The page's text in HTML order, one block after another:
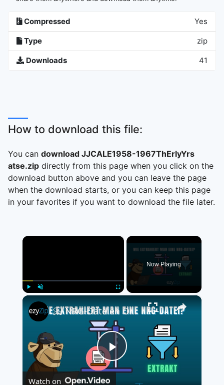
Compressed Yes
Type zip
Downloads 41
How to download this file:
You can download JJCALE1958-1967ThErlyYrs
atse.zip directly from this page when you click on the
download button above and you can leave the page
when the download starts, or you can keep this page
in your favorites if you want to download the file later.
×
Now Playing
×
Play
📀 NRG-Dateien Online Kostenlos Extrahieren | Ohne Software-Installation
Watch on